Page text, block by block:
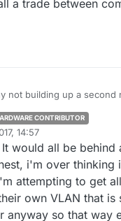
a trade between
not building up a second
price perspective, you
node for the same price
However it is more
I would not connect
but then again, the
is on the
comfort and security.
CONTRIBUTOR
14:57
would all be behind
i'm over thinking
attempting to get
own VLAN that is
anyway so that way